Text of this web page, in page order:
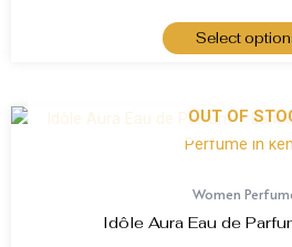
Select
OUT OF
Women
Idôle Aura Eau de